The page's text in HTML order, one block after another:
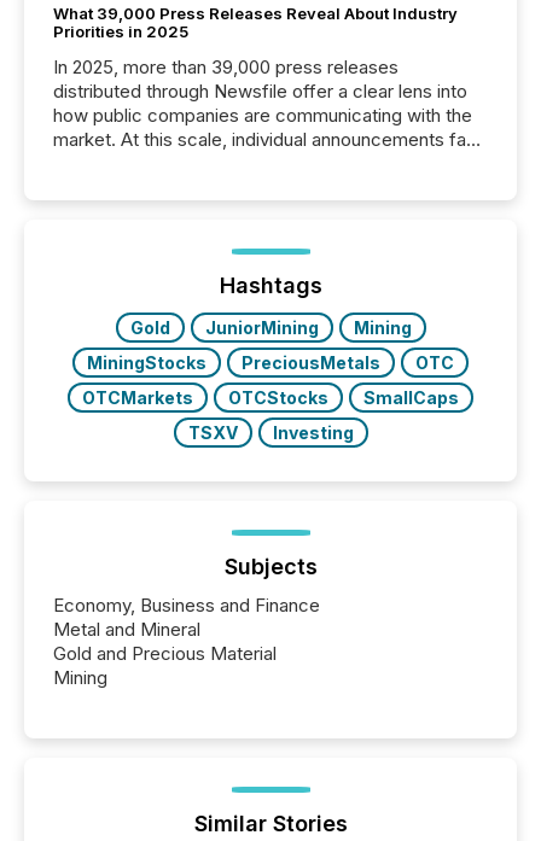
What 39,000 Press Releases Reveal About Industry
Priorities in 2025
In 2025, more than 39,000 press releases
distributed through Newsfile offer a clear lens into
how public companies are communicating with the
market. At this scale, individual announcements fade
trust. Last year, this analysis focused on identifying
the most common keywords by industry. This...
Hashtags
Gold JuniorMining
Mining
MiningStocks
PreciousMetals
OTC
OTCMarkets
OTCStocks
SmallCaps
TSXV
Investing
Subjects
Economy, Business and Finance
Metal and Mineral
Gold and Precious Material
Mining
Similar Stories